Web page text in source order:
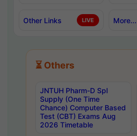
Other Links LIVE More...
⏳ Others
JNTUH Pharm-D Spl
Supply (One Time
Chance) Computer Based
Test (CBT) Exams Aug
2026 Timetable